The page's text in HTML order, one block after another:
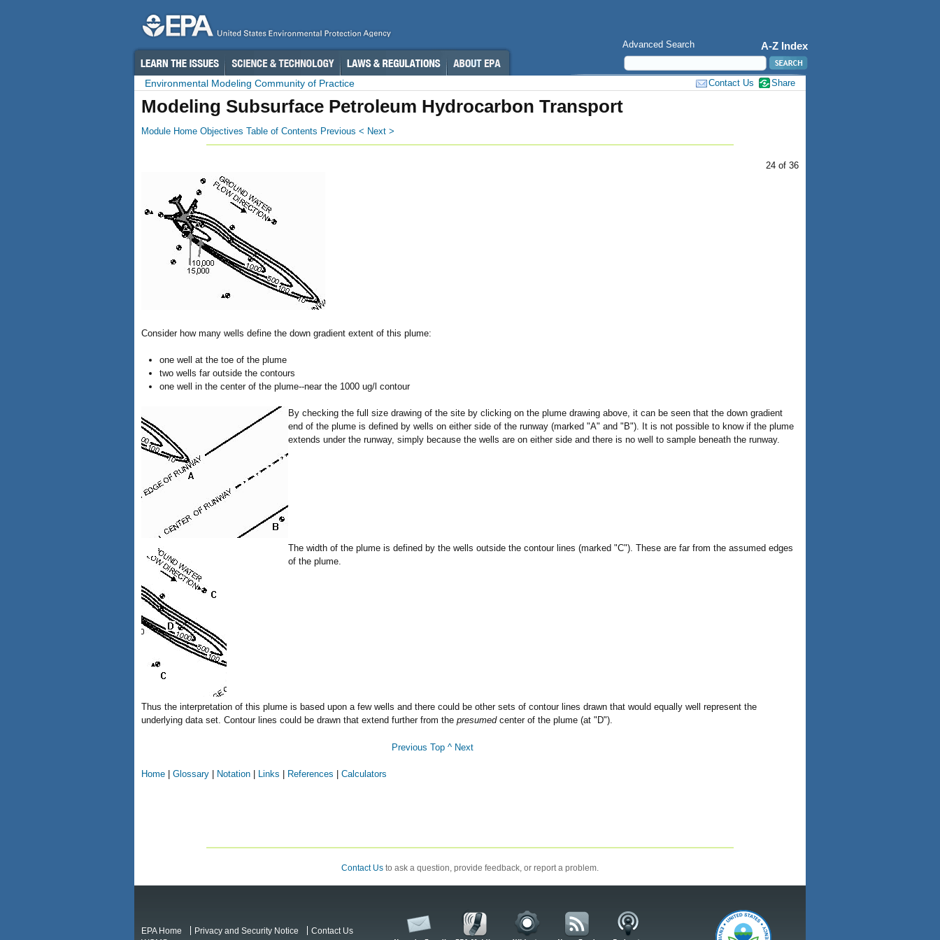
A-Z Index
Advanced Search
Contact Us
Environmental Modeling Community of Practice
Modeling Subsurface Petroleum Hydrocarbon Transport
Module Home Objectives Table of Contents Previous < Next >
24 of 36
Consider how many wells define the down gradient extent of this plume:
one well at the toe of the plume
two wells far outside the contours
one well in the center of the plume--near the 1000 ug/l contour
By checking the full size drawing of the site by clicking on the plume drawing above, it can be seen that the down gradient
end of the plume is defined by wells on either side of the runway (marked "A" and "B"). It is not possible to know if the plume
extends under the runway, simply because the wells are on either side and there is no well to sample beneath the runway.
The width of the plume is defined by the wells outside the contour lines (marked "C"). These are far from the assumed edges
of the plume.
Thus the interpretation of this plume is based upon a few wells and there could be other sets of contour lines drawn that would equally well represent the
underlying data set. Contour lines could be drawn that extend further from the presumedcenter of the plume (at "D").
Previous Top ^ Next
Home | Glossary | Notation | Links | References | Calculators
Contact Us to ask a question, provide feedback, or report a problem.
Share
EPA Home Privacy and Security Notice
Contact Us